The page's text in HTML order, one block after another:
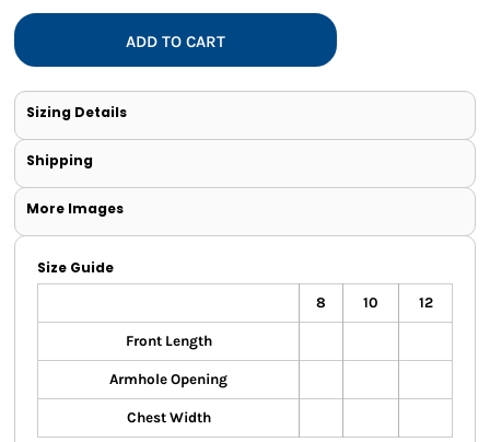
ADD TO CART
Sizing Details
Shipping
More Images
Size Guide
8 10 12
Front Length
Armhole Opening
Chest Width